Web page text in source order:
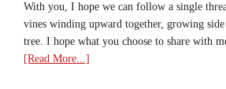
With you, I hope we can follow a single
vines winding upward together, growing side
tree. I hope what you choose to share with
[Read More...]